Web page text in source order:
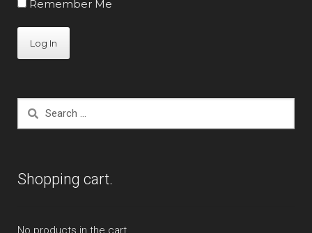
Remember Me
Shopping cart.
No products in the cart.